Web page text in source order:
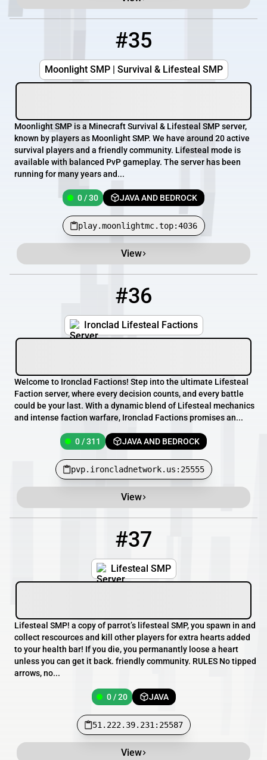
#35
Moonlight SMP | Survival & Lifesteal SMP
play.moonlightmc.top:4036
Moonlight SMP is a Minecraft Survival & Lifesteal SMP server,
known by players as Moonlight SMP. We have around 20 active
survival players and a friendly community. Lifesteal mode is
available with balanced PvP gameplay. The server has been
running for many years and...
0 / 30 JAVA AND BEDROCK
play.moonlightmc.top:4036
View
#36
Ironclad Lifesteal Factions
pvp.ironcladnetwork.us:25555
Welcome to Ironclad Factions! Step into the ultimate Lifesteal
Faction server, where every decision counts, and every battle
could be your last. With a dynamic blend of Lifesteal mechanics
and intense faction warfare, Ironclad Factions promises an...
0 / 311 JAVA AND BEDROCK
pvp.ironcladnetwork.us:25555
View
#37
Lifesteal SMP
Lifesteal SMP! a copy of parrot’s lifesteal SMP, you spawn in and
collect rescources and kill other players for extra hearts added
to your health bar! If you die, you permanantly loose a heart
unless you can get it back. friendly community. RULES No tipped
arrows, no...
0 / 20 JAVA
51.222.39.231:25587
View